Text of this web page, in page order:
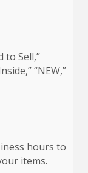
to Sell,”
“NEW,”
hours to
items.